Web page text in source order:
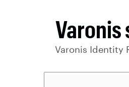
Varonis
Varonis Identity